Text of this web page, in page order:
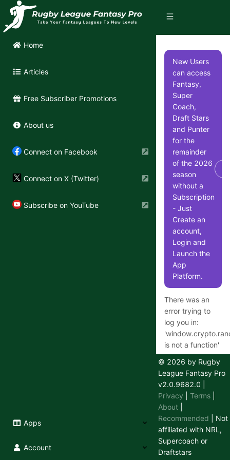
Home
Articles
Free Subscriber Promotions
About us
Connect on Facebook
Connect on X (Twitter)
Subscribe on YouTube
Apps
Account
New Users
can access
Fantasy,
Super
Coach,
Draft Stars
and Punter
for the
remainder
of the 2026
season
without a
Subscription
- Just
Create an
account,
Login and
Launch the
App
Platform.
There was an
error trying to
log you in:
'
is not a function'
Having
trouble
logging in
or out?
We use a
secure 3rd
© 2026 by Rugby
League Fantasy Pro
v2.0.9682.0
Privacy
Terms
About
Recommended | Not
affiliated with NRL,
Supercoach or
Draftstars